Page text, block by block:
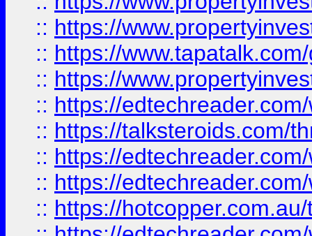
:: https://
:: https://
:: https://
:: https://
:: https://talksteroids.com/
:: https://
:: https://
:: https://